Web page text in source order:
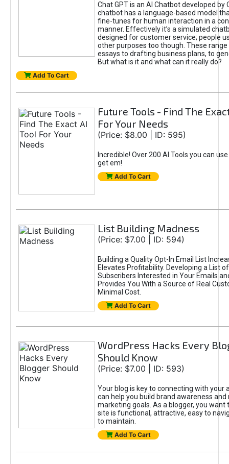
Chat GPT is an AI Chatbot developed by
chatbot has a language-based model
fine-tunes for human interaction in a
manner. Effectively it’s a simulated
designed for customer service; people
other purposes too though. These
essays to drafting business plans, to
But what is it and what can it really do?
Add To Cart
Future Tools - Find The
For Your Needs
(Price: $8.00 | ID: 595)
Incredible! Over 200 AI Tools you can
get em!
Add To Cart
List Building Madness
(Price: $7.00 | ID: 594)
Building a Quality Opt-In Email List
Elevates Profitability. Developing a List
Subscribers Interested in Your Emails
Provides You With a Source of Real
Minimal Cost.
Add To Cart
WordPress Hacks Every
Should Know
(Price: $7.00 | ID: 593)
Your blog is key to connecting with your
can help you build brand awareness and
marketing goals. As a blogger, you want
site is functional, attractive, easy to
to maintain.
Add To Cart